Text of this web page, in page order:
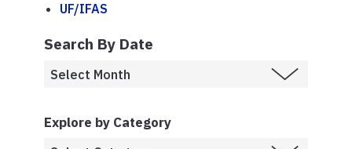
UF/IFAS
Search By Date
Explore by Category